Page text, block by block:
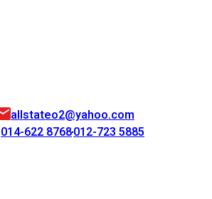
allstateo2@yahoo.com
014-622 8768012-723 5885